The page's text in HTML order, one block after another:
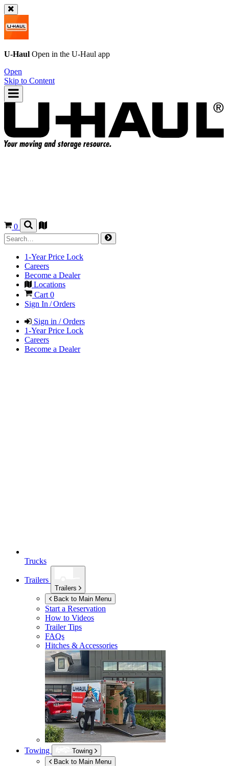
U-Haul Open in the U-Haul app
Open
Skip to Content
0
1-Year Price Lock
Careers
Become a Dealer
Locations
Cart 0
Sign In / Orders
Sign in / Orders
1-Year Price Lock
Careers
Become a Dealer
Trucks
Trailers
Trailers
Back to Main Menu
Start a Reservation
How to Videos
Trailer Tips
FAQs
Hitches & Accessories
Towing
Towing
Back to Main Menu